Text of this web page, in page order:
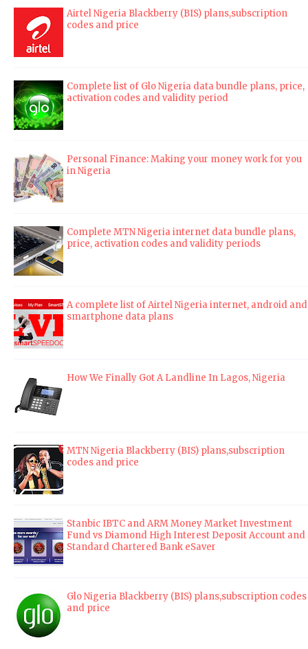
Airtel Nigeria Blackberry (BIS) plans,subscription
codes and price
Complete list of Glo Nigeria data bundle plans, price,
activation codes and validity period
Personal Finance: Making your money work for you
in Nigeria
Complete MTN Nigeria internet data bundle plans,
price, activation codes and validity periods
A complete list of Airtel Nigeria internet, android and
smartphone data plans
How We Finally Got A Landline In Lagos, Nigeria
MTN Nigeria Blackberry (BIS) plans,subscription
codes and price
Stanbic IBTC and ARM Money Market Investment
Fund vs Diamond High Interest Deposit Account and
Standard Chartered Bank eSaver
Glo Nigeria Blackberry (BIS) plans,subscription codes
and price